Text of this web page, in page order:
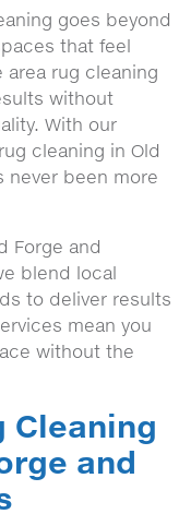
goes beyond
that feel
rug cleaning
without
With our
cleaning in Old
never been more
Forge and
blend local
to deliver results
mean you
without the
Cleaning
and